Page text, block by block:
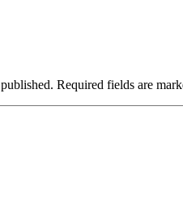
Required fields are